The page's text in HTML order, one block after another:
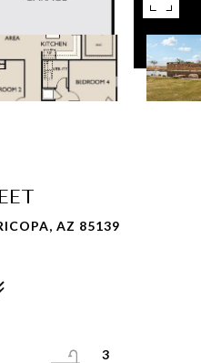
AZ 85139
3